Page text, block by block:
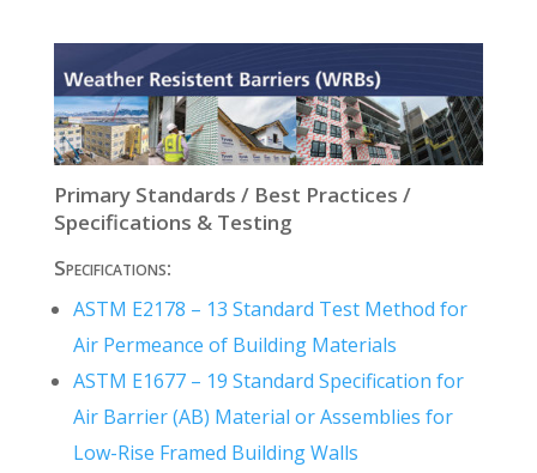
Primary Standards / Best Practices /
Specifications & Testing
Specifications:
ASTM E2178 – 13 Standard Test Method for
Air Permeance of Building Materials
ASTM E1677 – 19 Standard Specification for
Air Barrier (AB) Material or Assemblies for
Low-Rise Framed Building Walls